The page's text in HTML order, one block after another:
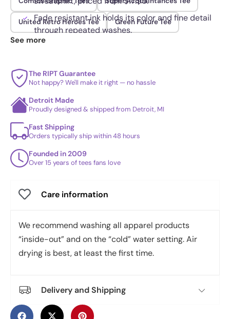
Fade resistant ink holds its color and fine detail
through repeated washes.
United Retro Heroes Tee Green Future Tee
See more
The RIPT Guarantee
Not happy? We'll make it right — no hassle
Detroit Made
Proudly designed & shipped from Detroit, MI
Fast Shipping
Orders typically ship within 48 hours
Founded in 2009
Over 15 years of tees fans love
Care information
We recommend washing all apparel products
“inside-out” and on the “cold” water setting. Air
drying is best, at least the first time.
Delivery and Shipping